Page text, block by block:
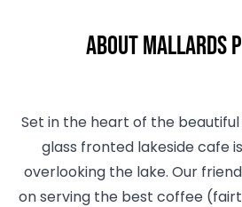
About Mallards
Set in the heart of the beautiful
glass fronted lakeside cafe
overlooking the lake. Our
on serving the best coffee